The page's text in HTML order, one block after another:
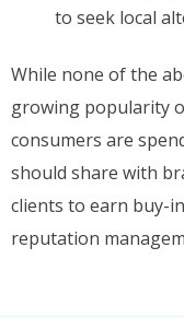
to seek local
While none of the
growing popularity
consumers are
should share with
clients to earn buy-
reputation